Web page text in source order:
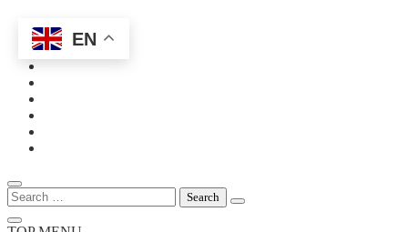
Skip
content
Search
for:
EN